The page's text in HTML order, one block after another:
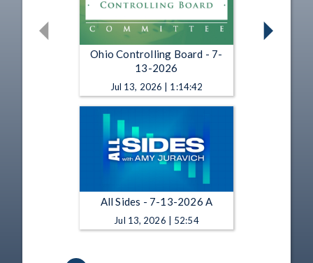
Ohio Controlling Board - 7-
13-2026
Jul 13, 2026 | 1:14:42
All Sides - 7-13-2026 A
Jul 13, 2026 | 52:54